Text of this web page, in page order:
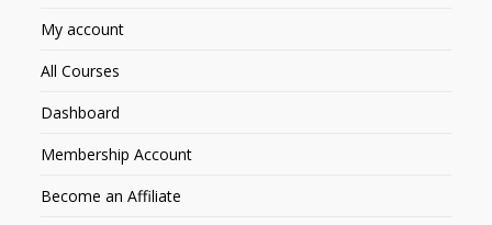
My account
All Courses
Dashboard
Membership Account
Become an Affiliate